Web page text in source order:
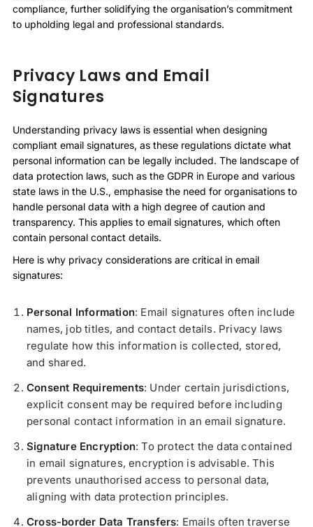
compliance, further solidifying the organisation’s commitment
to upholding legal and professional standards.
Privacy Laws and Email
Signatures
Understanding privacy laws is essential when designing
compliant email signatures, as these regulations dictate what
personal information can be legally included. The landscape of
data protection laws, such as the GDPR in Europe and various
state laws in the U.S., emphasise the need for organisations to
handle personal data with a high degree of caution and
transparency. This applies to email signatures, which often
contain personal contact details.
Here is why privacy considerations are critical in email
signatures:
Personal Information: Email signatures often include
names, job titles, and contact details. Privacy laws
regulate how this information is collected, stored,
and shared.
Consent Requirements: Under certain jurisdictions,
explicit consent may be required before including
personal contact information in an email signature.
Signature Encryption: To protect the data contained
in email signatures, encryption is advisable. This
prevents unauthorised access to personal data,
aligning with data protection principles.
Cross-border Data Transfers: Emails often traverse